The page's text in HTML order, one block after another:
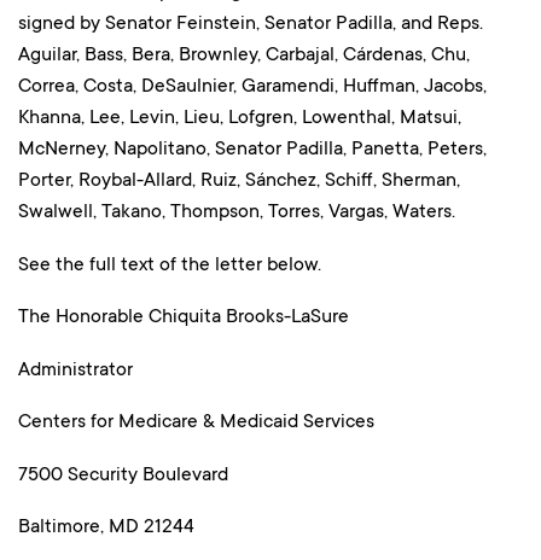
signed by Senator Feinstein, Senator Padilla, and Reps.
Aguilar, Bass, Bera, Brownley, Carbajal, Cárdenas, Chu,
Correa, Costa, DeSaulnier, Garamendi, Huffman, Jacobs,
Khanna, Lee, Levin, Lieu, Lofgren, Lowenthal, Matsui,
McNerney, Napolitano, Senator Padilla, Panetta, Peters,
Porter, Roybal-Allard, Ruiz, Sánchez, Schiff, Sherman,
Swalwell, Takano, Thompson, Torres, Vargas, Waters.
See the full text of the letter below.
The Honorable Chiquita Brooks-LaSure
Administrator
Centers for Medicare & Medicaid Services
7500 Security Boulevard
Baltimore, MD 21244